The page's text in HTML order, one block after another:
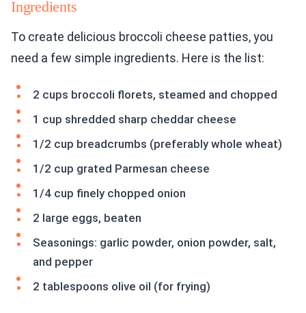
Ingredients
To create delicious broccoli cheese patties, you
need a few simple ingredients. Here is the list:
2 cups broccoli florets, steamed and chopped
1 cup shredded sharp cheddar cheese
1/2 cup breadcrumbs (preferably whole wheat)
1/2 cup grated Parmesan cheese
1/4 cup finely chopped onion
2 large eggs, beaten
Seasonings: garlic powder, onion powder, salt,
and pepper
2 tablespoons olive oil (for frying)